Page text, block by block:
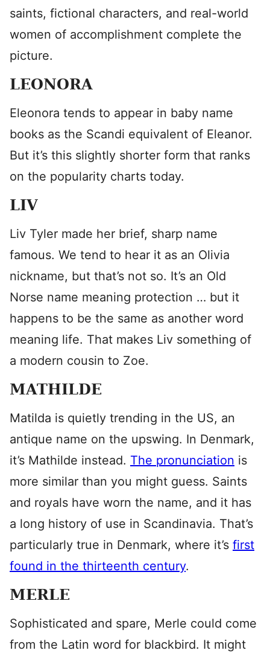
saints, fictional characters, and real-world
women of accomplishment complete the
picture.
LEONORA
Eleonora tends to appear in baby name
books as the Scandi equivalent of Eleanor.
But it’s this slightly shorter form that ranks
on the popularity charts today.
LIV
Liv Tyler made her brief, sharp name
famous. We tend to hear it as an Olivia
nickname, but that’s not so. It’s an Old
Norse name meaning protection … but it
happens to be the same as another word
meaning life. That makes Liv something of
a modern cousin to Zoe.
MATHILDE
Matilda is quietly trending in the US, an
antique name on the upswing. In Denmark,
it’s Mathilde instead. The pronunciation is
more similar than you might guess. Saints
and royals have worn the name, and it has
a long history of use in Scandinavia. That’s
particularly true in Denmark, where it’s first
found in the thirteenth century.
MERLE
Sophisticated and spare, Merle could come
from the Latin word for blackbird. It might